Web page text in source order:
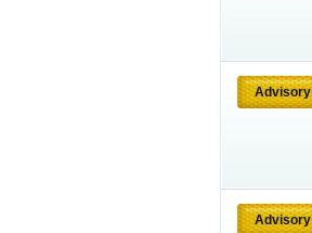
Advisory
Advisory